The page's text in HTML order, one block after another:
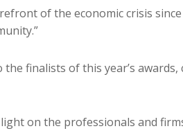
of the economic crisis
the finalists of this year’s
on the professionals and